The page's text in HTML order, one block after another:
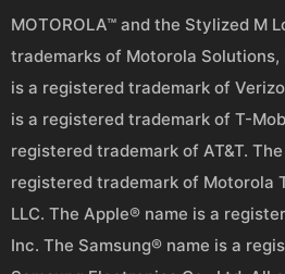
MOTOROLA™ and the Stylized M
trademarks of Motorola Solutions,
is a registered trademark of
is a registered trademark of T-
registered trademark of AT&T.
registered trademark of Motorola
LLC. The Apple® name is a
Inc. The Samsung® name is a